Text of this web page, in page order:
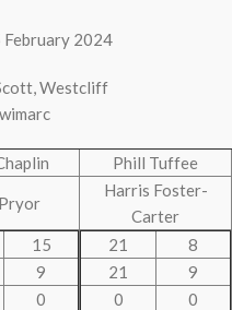
February 2024
Westcliff
Phill Tuffee
Harris Foster-
Carter
15
9
0
21
8
21
9
0
0